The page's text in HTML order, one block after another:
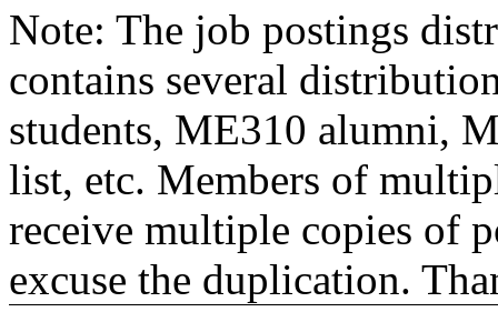
Note: The job postings
contains several
students, ME310 alumni,
list, etc. Members of
receive multiple copies of
excuse the duplication.